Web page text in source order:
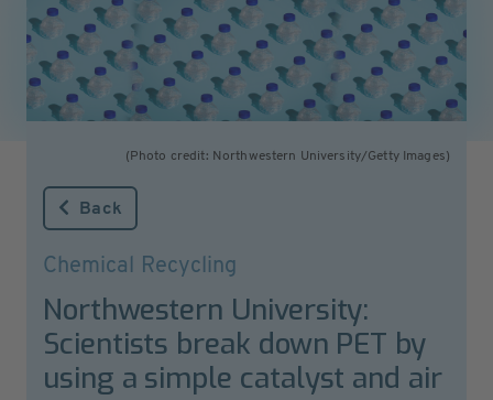
(Photo credit: Northwestern University/Getty Images)
Back
Chemical Recycling
Northwestern University:
Scientists break down PET by
using a simple catalyst and air